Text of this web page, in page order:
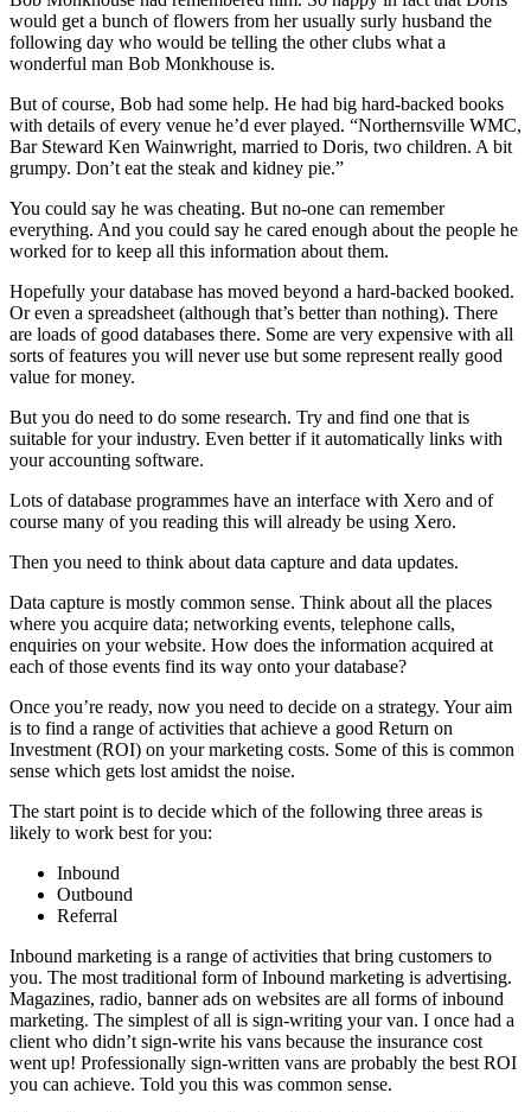
would get a bunch of flowers from her usually surly husband the
following day who would be telling the other clubs what a
wonderful man Bob Monkhouse is.
But of course, Bob had some help. He had big hard-backed books
with details of every venue he’d ever played. “Northernsville WMC,
Bar Steward Ken Wainwright, married to Doris, two children. A bit
grumpy. Don’t eat the steak and kidney pie.”
You could say he was cheating. But no-one can remember
everything. And you could say he cared enough about the people he
worked for to keep all this information about them.
Hopefully your database has moved beyond a hard-backed booked.
Or even a spreadsheet (although that’s better than nothing). There
are loads of good databases there. Some are very expensive with all
sorts of features you will never use but some represent really good
value for money.
But you do need to do some research. Try and find one that is
suitable for your industry. Even better if it automatically links with
your accounting software.
Lots of database programmes have an interface with Xero and of
course many of you reading this will already be using Xero.
Then you need to think about data capture and data updates.
Data capture is mostly common sense. Think about all the places
where you acquire data; networking events, telephone calls,
enquiries on your website. How does the information acquired at
each of those events find its way onto your database?
Once you’re ready, now you need to decide on a strategy. Your aim
is to find a range of activities that achieve a good Return on
Investment (ROI) on your marketing costs. Some of this is common
sense which gets lost amidst the noise.
The start point is to decide which of the following three areas is
likely to work best for you:
Inbound
Outbound
Referral
Inbound marketing is a range of activities that bring customers to
you. The most traditional form of Inbound marketing is advertising.
Magazines, radio, banner ads on websites are all forms of inbound
marketing. The simplest of all is sign-writing your van. I once had a
client who didn’t sign-write his vans because the insurance cost
went up! Professionally sign-written vans are probably the best ROI
you can achieve. Told you this was common sense.